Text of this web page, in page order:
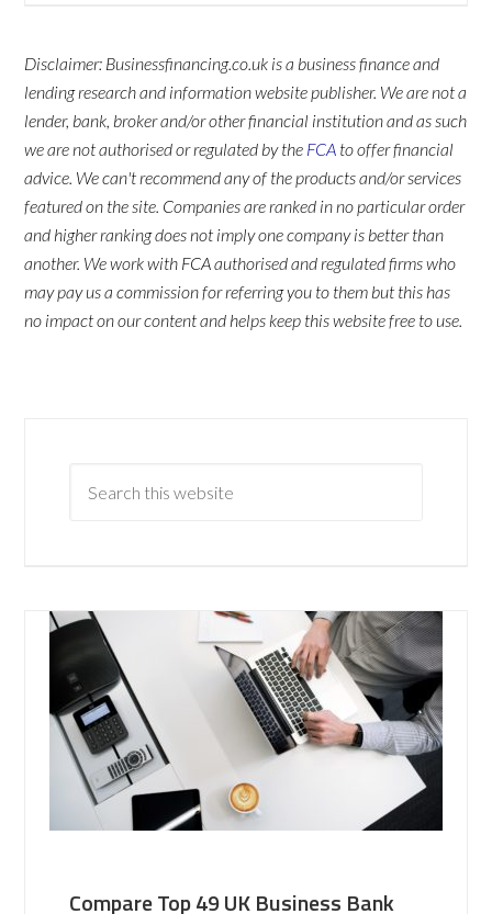
Disclaimer: Businessfinancing.co.uk is a business finance and
lending research and information website publisher. We are not a
lender, bank, broker and/or other financial institution and as such
we are not authorised or regulated by the FCA to offer financial
advice. We can't recommend any of the products and/or services
featured on the site. Companies are ranked in no particular order
and higher ranking does not imply one company is better than
another. We work with FCA authorised and regulated firms who
may pay us a commission for referring you to them but this has
no impact on our content and helps keep this website free to use.
Compare Top 49 UK Business Bank